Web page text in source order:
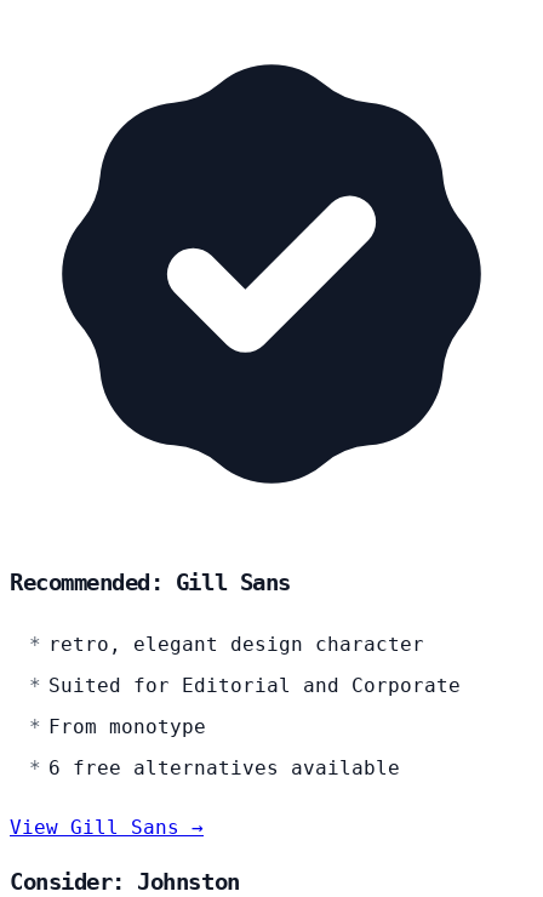
Recommended: Gill Sans
retro, elegant design character
Suited for Editorial and Corporate
From monotype
6 free alternatives available
View Gill Sans →
Consider: Johnston